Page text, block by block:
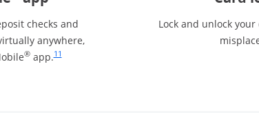
checks and
anywhere,
®app.
Same page link to footnote reference
11
Lock and unlock